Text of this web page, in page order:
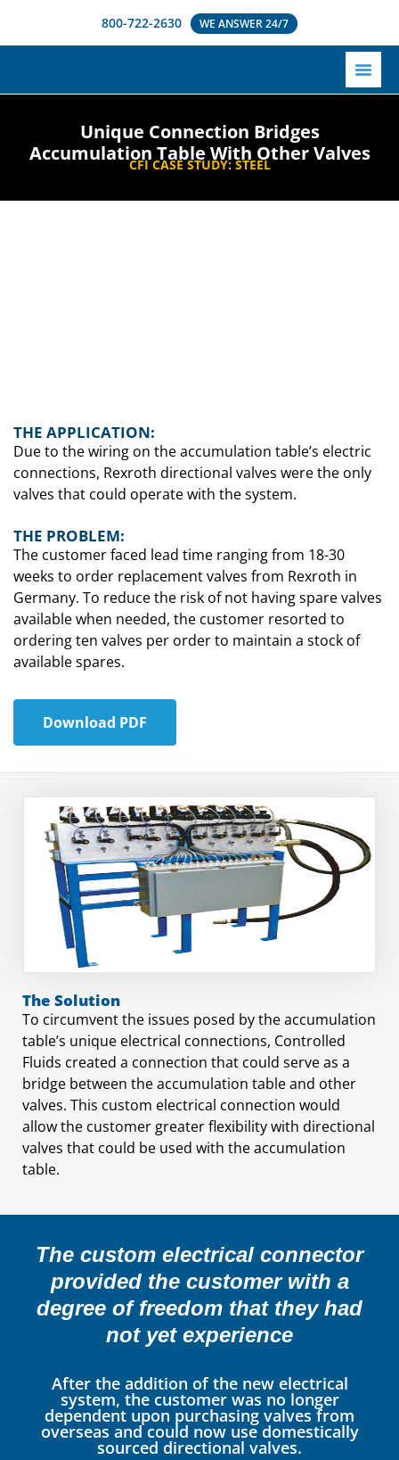
800-722-2630 WE ANSWER 24/7
Unique Connection Bridges
Accumulation Table With Other Valves
CFI CASE STUDY: STEEL
THE APPLICATION:
Due to the wiring on the accumulation table’s electric
connections, Rexroth directional valves were the only
valves that could operate with the system.
THE PROBLEM:
The customer faced lead time ranging from 18-30
weeks to order replacement valves from Rexroth in
Germany. To reduce the risk of not having spare valves
available when needed, the customer resorted to
ordering ten valves per order to maintain a stock of
available spares.
Download PDF
The Solution
To circumvent the issues posed by the accumulation
table’s unique electrical connections, Controlled
Fluids created a connection that could serve as a
bridge between the accumulation table and other
valves. This custom electrical connection would
allow the customer greater flexibility with directional
valves that could be used with the accumulation
table.
The custom electrical connector
provided the customer with a
degree of freedom that they had
not yet experience
After the addition of the new electrical
system, the customer was no longer
dependent upon purchasing valves from
overseas and could now use domestically
sourced directional valves.